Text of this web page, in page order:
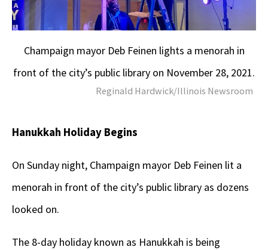
Champaign mayor Deb Feinen lights a menorah in
front of the city’s public library on November 28, 2021.
Reginald Hardwick/Illinois Newsroom
Hanukkah Holiday Begins
On Sunday night, Champaign mayor Deb Feinen lit a
menorah in front of the city’s public library as dozens
looked on.
The 8-day holiday known as Hanukkah is being